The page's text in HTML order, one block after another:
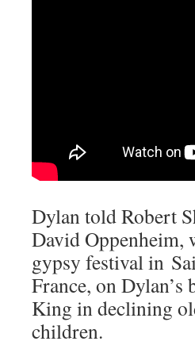
Dylan told Robert
David Oppenheim,
gypsy festival in
France, on Dylan’s
King in declining
children.